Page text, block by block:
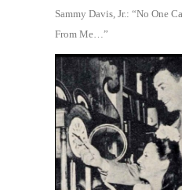
Sammy Davis, Jr.: “No One
From Me…”